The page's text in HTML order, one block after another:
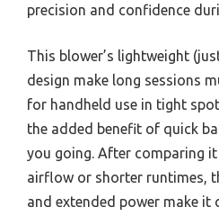
precision and confidence
This blower’s lightweight
design make long sessions
for handheld use in tight
the added benefit of quick
you going. After comparing
airflow or shorter runtimes,
and extended power make it